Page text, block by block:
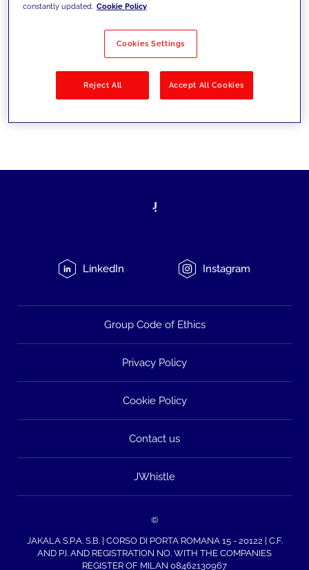
Filter by Solutions
LinkedIn Instagram
Group Code of Ethics
Privacy Policy
Cookie Policy
Contact us
JWhistle
©
JAKALA S.P.A. S.B. | CORSO DI PORTA ROMANA 15 - 20122 | C.F.
AND P.I. AND REGISTRATION NO. WITH THE COMPANIES
REGISTER OF MILAN 08462130967
constantly updated. Cookie Policy
Cookies Settings
Reject All Accept All Cookies